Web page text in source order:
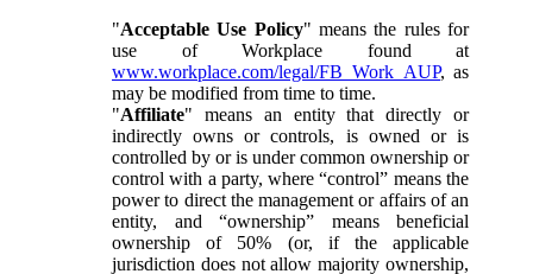
"Acceptable Use Policy" means the rules for
use of Workplace found at
www.workplace.com/legal/FB_Work_AUP, as
may be modified from time to time.
"Affiliate" means an entity that directly or
indirectly owns or controls, is owned or is
controlled by or is under common ownership or
control with a party, where “control” means the
power to direct the management or affairs of an
entity, and “ownership” means beneficial
ownership of 50% (or, if the applicable
jurisdiction does not allow majority ownership,